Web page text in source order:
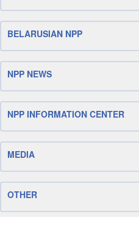
BELARUSIAN NPP
NPP NEWS
NPP INFORMATION CENTER
MEDIA
OTHER